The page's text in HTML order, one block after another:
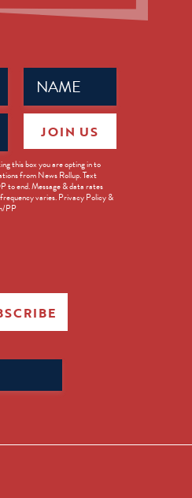
Name
(Required)
this box you are opting in to
from News Rollup. Text
to end. Message & data rates
varies. Privacy Policy &
PP
JOIN US